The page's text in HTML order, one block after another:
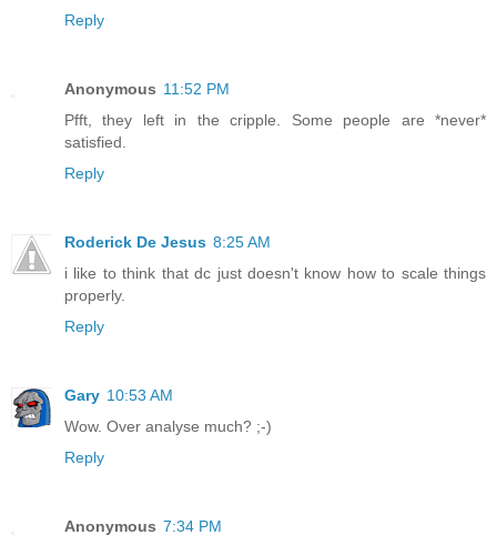
Reply
Anonymous 11:52 PM
Pfft, they left in the cripple. Some people are *never*
satisfied.
Reply
Roderick De Jesus 8:25 AM
i like to think that dc just doesn't know how to scale things
properly.
Reply
Gary 10:53 AM
Wow. Over analyse much? ;-)
Reply
Anonymous 7:34 PM